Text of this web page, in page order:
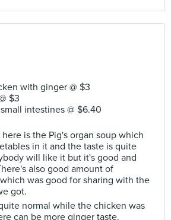
with ginger @ $3
$3
intestines @ $6.40
is the Pig's organ soup which
in it and the taste is quite
will like it but it's good and
also good amount of
was good for sharing with the
got.
normal while the chicken was
can be more ginger taste.